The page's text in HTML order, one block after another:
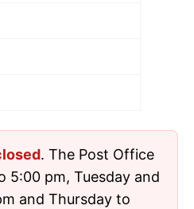
. The Post Office
5:00 pm, Tuesday and
and Thursday to